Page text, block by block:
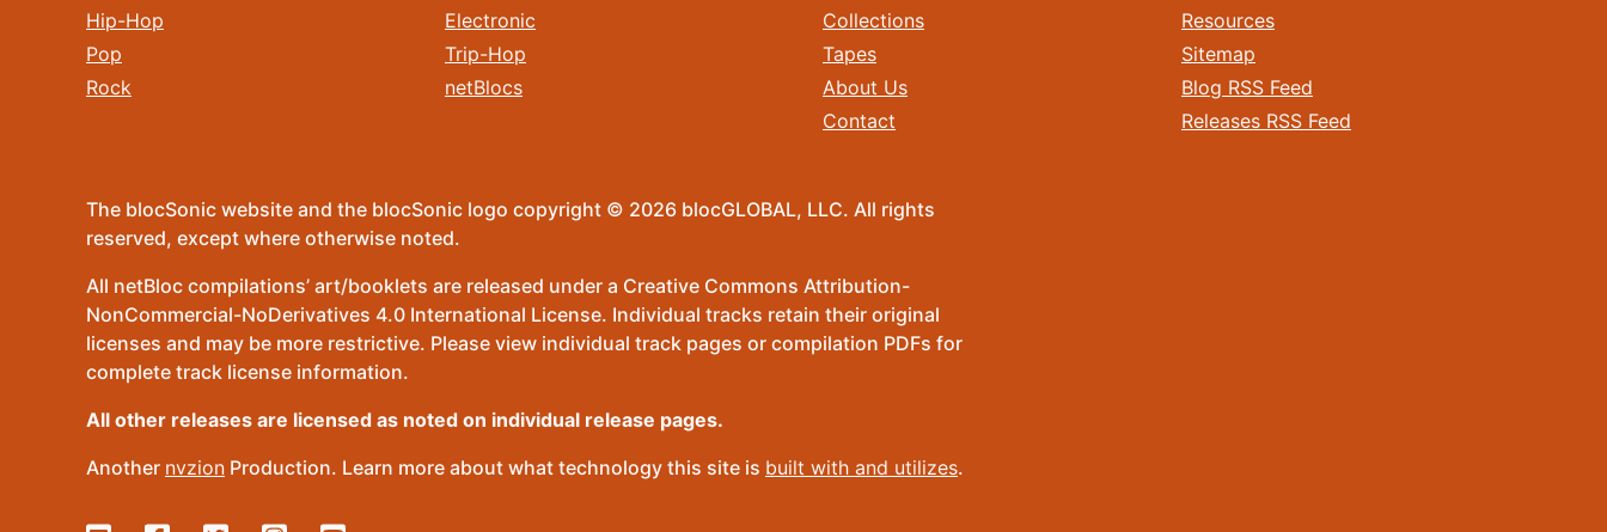
Hip-Hop
Pop
Rock
Electronic
Trip-Hop
netBlocs
Collections
Tapes
About Us
Contact
Resources
Sitemap
Blog RSS Feed
Releases RSS Feed
The blocSonic website and the blocSonic logo copyright © 2026 blocGLOBAL, LLC. All rights
reserved, except where otherwise noted.
All netBloc compilations’ art/booklets are released under a Creative Commons Attribution-
NonCommercial-NoDerivatives 4.0 International License. Individual tracks retain their original
licenses and may be more restrictive. Please view individual track pages or compilation PDFs for
complete track license information.
All other releases are licensed as noted on individual release pages.
Another nvzion Production. Learn more about what technology this site is built with and utilizes.